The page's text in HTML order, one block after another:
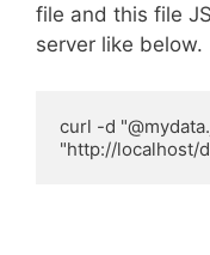
file and this file
server like below.
curl -d